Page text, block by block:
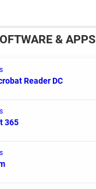
& APPS
Reader DC
365